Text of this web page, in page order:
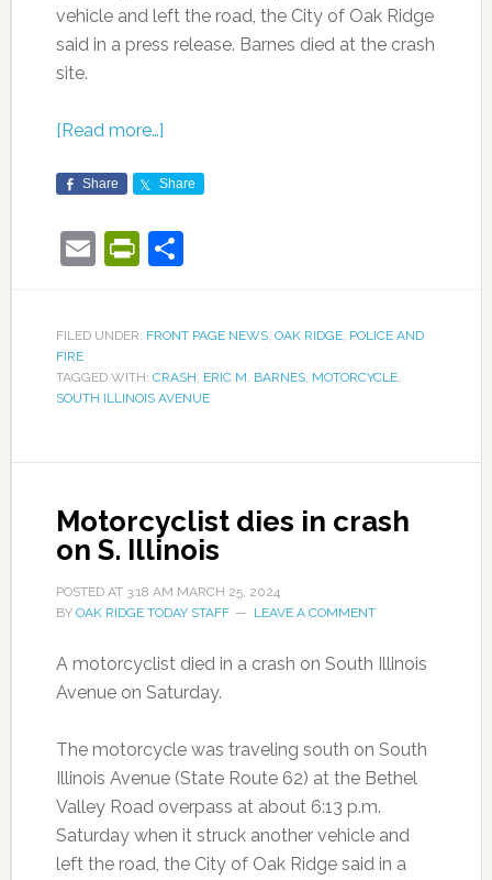
vehicle and left the road, the City of Oak Ridge
said in a press release. Barnes died at the crash
site.
[Read more…]
Share Share
EmailPrintFriendly
Share
FILED UNDER: FRONT PAGE NEWS, OAK RIDGE, POLICE AND
FIRE
TAGGED WITH: CRASH, ERIC M. BARNES, MOTORCYCLE,
SOUTH ILLINOIS AVENUE
Motorcyclist dies in crash
on S. Illinois
POSTED AT 3:18 AM MARCH 25, 2024
BY OAK RIDGE TODAY STAFF LEAVE A COMMENT
A motorcyclist died in a crash on South Illinois
Avenue on Saturday.
The motorcycle was traveling south on South
Illinois Avenue (State Route 62) at the Bethel
Valley Road overpass at about 6:13 p.m.
Saturday when it struck another vehicle and
left the road, the City of Oak Ridge said in a